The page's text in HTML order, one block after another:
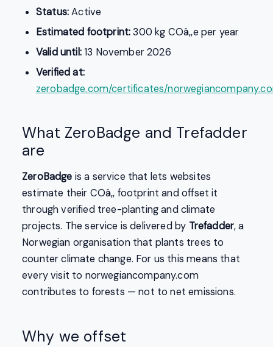
Status:Active
Estimated footprint:300 kg COâ‚‚e per year
Valid until:13 November 2026
Verified at:
zerobadge.com/certificates/
What ZeroBadge and Trefadder
are
ZeroBadge is a service that lets websites
estimate their COâ‚‚ footprint and offset it
through verified tree-planting and climate
projects. The service is delivered by Trefadder, a
Norwegian organisation that plants trees to
counter climate change. For us this means that
every visit to norwegiancompany.com
contributes to forests — not to net emissions.
Why we offset